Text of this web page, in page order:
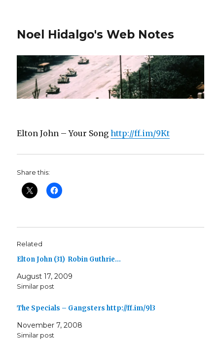
Noel Hidalgo's Web Notes
Elton John – Your Songhttp://ff.im/9Kt
Share this:
Related
Elton John (31) Robin Guthrie…
August 17, 2009
Similar post
The Specials – Gangsters http://ff.im/9l3
November 7, 2008
Similar post